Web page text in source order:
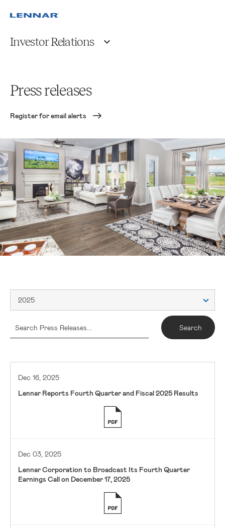
Investor Relations
Press releases
Register for email alerts
2025
Dec 16, 2025
Lennar Reports Fourth Quarter and Fiscal 2025 Results
Dec 03, 2025
Lennar Corporation to Broadcast Its Fourth Quarter
Earnings Call on December 17, 2025